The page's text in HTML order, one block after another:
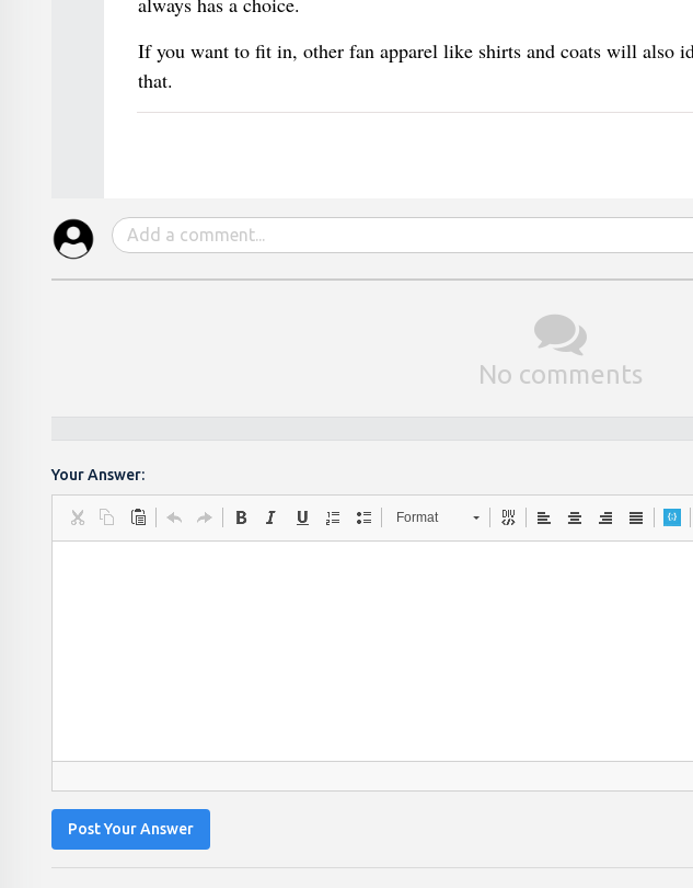
If you want to fit in, other fan apparel like shirts and coats will also
that.
No comments
Your Answer:
Format
Post Your Answer